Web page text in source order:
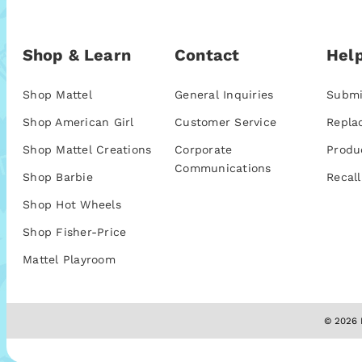
Shop & Learn
Shop Mattel
Shop American Girl
Shop Mattel Creations
Shop Barbie
Shop Hot Wheels
Shop Fisher-Price
Mattel Playroom
Contact
General Inquiries
Customer Service
Corporate
Communications
© 2026